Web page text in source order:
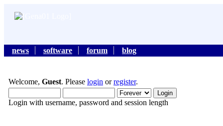
news software forum blog
Welcome, Guest. Please login orregister.
Login with username, password and session length